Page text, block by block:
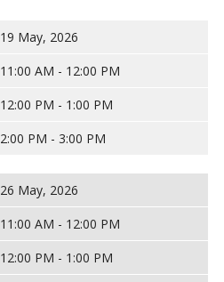
19 May, 2026
11:00 AM - 12:00 PM
12:00 PM - 1:00 PM
2:00 PM - 3:00 PM
26 May, 2026
11:00 AM - 12:00 PM
12:00 PM - 1:00 PM